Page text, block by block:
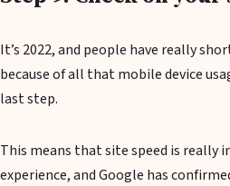
It’s 2022, and people have really
because of all that mobile device
last step.
This means that site speed is really
experience, and Google has